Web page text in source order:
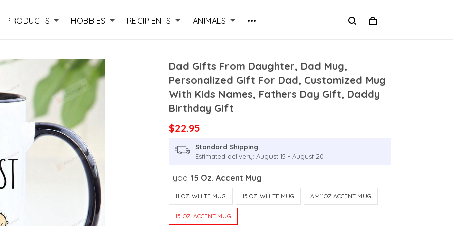
PRODUCTS HOBBIES RECIPIENTS ANIMALS
Dad Gifts From Daughter, Dad Mug,
Personalized Gift For Dad, Customized Mug
With Kids Names, Fathers Day Gift, Daddy
Birthday Gift
$22.95
Standard Shipping
Estimated delivery: August 15 - August 20
Type:15 Oz. Accent Mug
11 OZ. WHITE MUG 15 OZ. WHITE MUG AM11OZ ACCENT MUG
15 OZ. ACCENT MUG